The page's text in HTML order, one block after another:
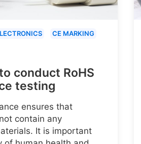
CE MARKING
conduct RoHS
testing
ensures that
contain any
It is important